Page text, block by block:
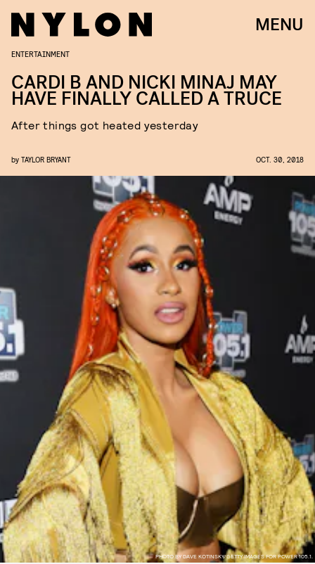
MENU
PHOTO BY DAVE KOTINSKY/GETTY IMAGES FOR POWER 105.1.
ENTERTAINMENT
CARDI B AND NICKI MINAJ MAY
HAVE FINALLY CALLED A TRUCE
After things got heated yesterday
by TAYLOR BRYANT OCT. 30, 2018